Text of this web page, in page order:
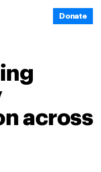
Donate
across